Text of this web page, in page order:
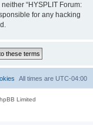
“HYSPLIT Forum:
for any hacking
All times are UTC-04:00
Limited